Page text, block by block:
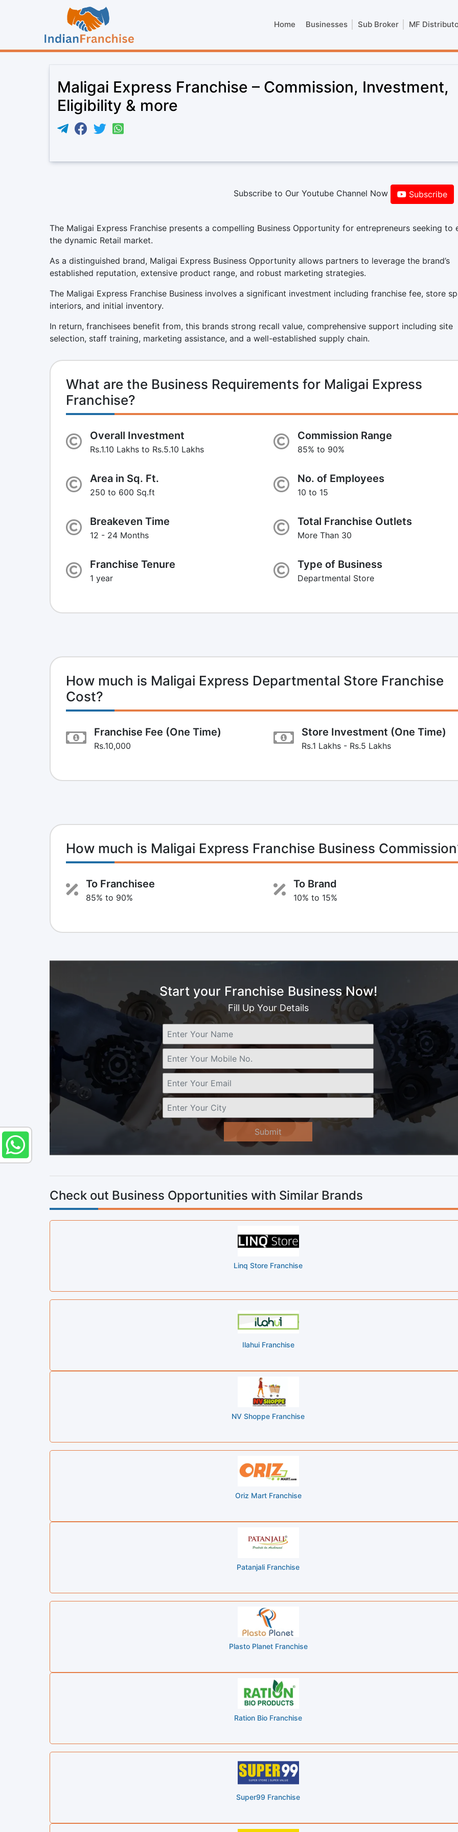
Home Businesses Sub Broker MF
Maligai Express Franchise – Commission, Investment,
Eligibility & more
Subscribe to Our Youtube Channel Now Subscribe
The Maligai Express Franchise presents a compelling Business Opportunity for entrepreneurs seeking to
the dynamic Retail market.
As a distinguished brand, Maligai Express Business Opportunity allows partners to leverage the brand’s
established reputation, extensive product range, and robust marketing strategies.
The Maligai Express Franchise Business involves a significant investment including franchise fee, store
interiors, and initial inventory.
In return, franchisees benefit from, this brands strong recall value, comprehensive support including site
selection, staff training, marketing assistance, and a well-established supply chain.
What are the Business Requirements for Maligai Express
Franchise?
Overall Investment
Rs.1.10 Lakhs to Rs.5.10 Lakhs
Commission Range
85% to 90%
Area in Sq. Ft.
250 to 600 Sq.ft
No. of Employees
10 to 15
Breakeven Time
12 - 24 Months
Total Franchise Outlets
More Than 30
Franchise Tenure
1 year
Type of Business
Departmental Store
How much is Maligai Express Departmental Store Franchise
Cost?
Franchise Fee (One Time)
Rs.10,000
Store Investment (One Time)
Rs.1 Lakhs - Rs.5 Lakhs
How much is Maligai Express Franchise Business
To Franchisee
85% to 90%
To Brand
10% to 15%
Start your Franchise Business Now!
Fill Up Your Details
Submit
Check out Business Opportunities with Similar Brands
Linq Store Franchise
Ilahui Franchise
NV Shoppe Franchise
Oriz Mart Franchise
Patanjali Franchise
Plasto Planet Franchise
Ration Bio Franchise
Super99 Franchise